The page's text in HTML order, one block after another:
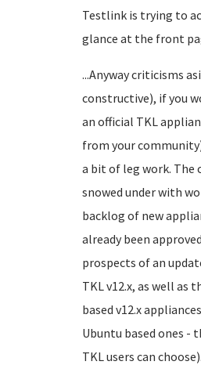
Testlink is trying to
glance at the front
...Anyway criticisms
constructive), if you
an official TKL
from your
a bit of leg work. The
snowed under with
backlog of new
already been
prospects of an
TKL v12.x, as well as
based v12.x
Ubuntu based ones -
TKL users can